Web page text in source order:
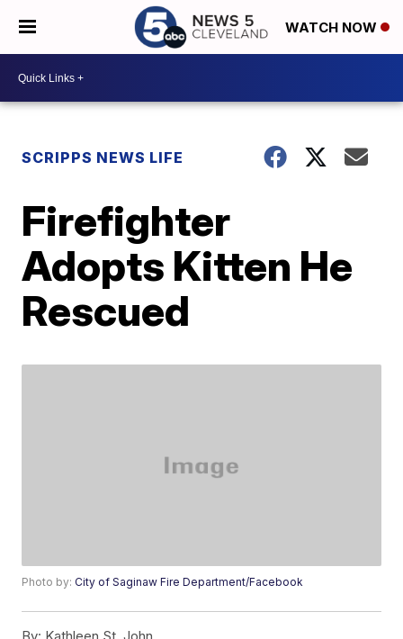
WATCH NOW
SCRIPPS NEWS LIFE
Firefighter
Adopts Kitten He
Rescued
Photo by:City of Saginaw Fire Department/Facebook